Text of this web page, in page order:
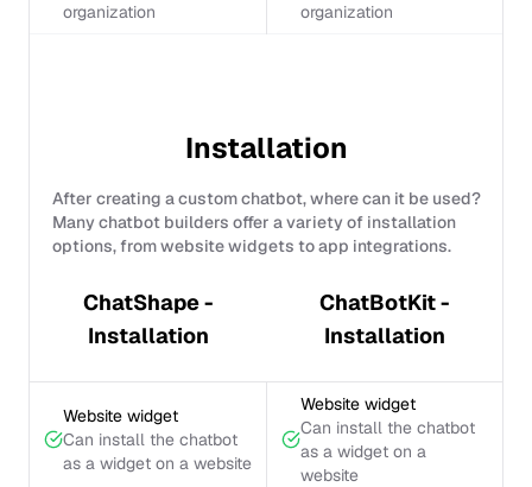
organization
organization
Installation
After creating a custom chatbot, where can it be used?
Many chatbot builders offer a variety of installation
options, from website widgets to app integrations.
ChatShape -
Installation
ChatBotKit -
Installation
Website widget
Can install the chatbot
as a widget on a website
Website widget
Can install the chatbot
as a widget on a
website